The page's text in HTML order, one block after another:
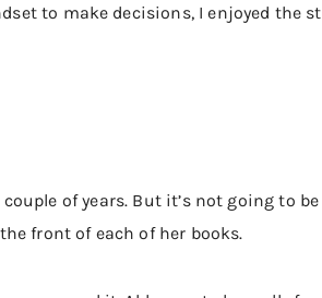
to make decisions, I enjoyed the
of years. But it’s not going to be
front of each of her books.